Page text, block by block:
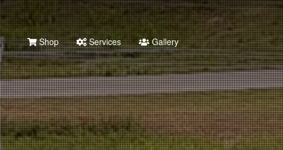
Shop Services Gallery